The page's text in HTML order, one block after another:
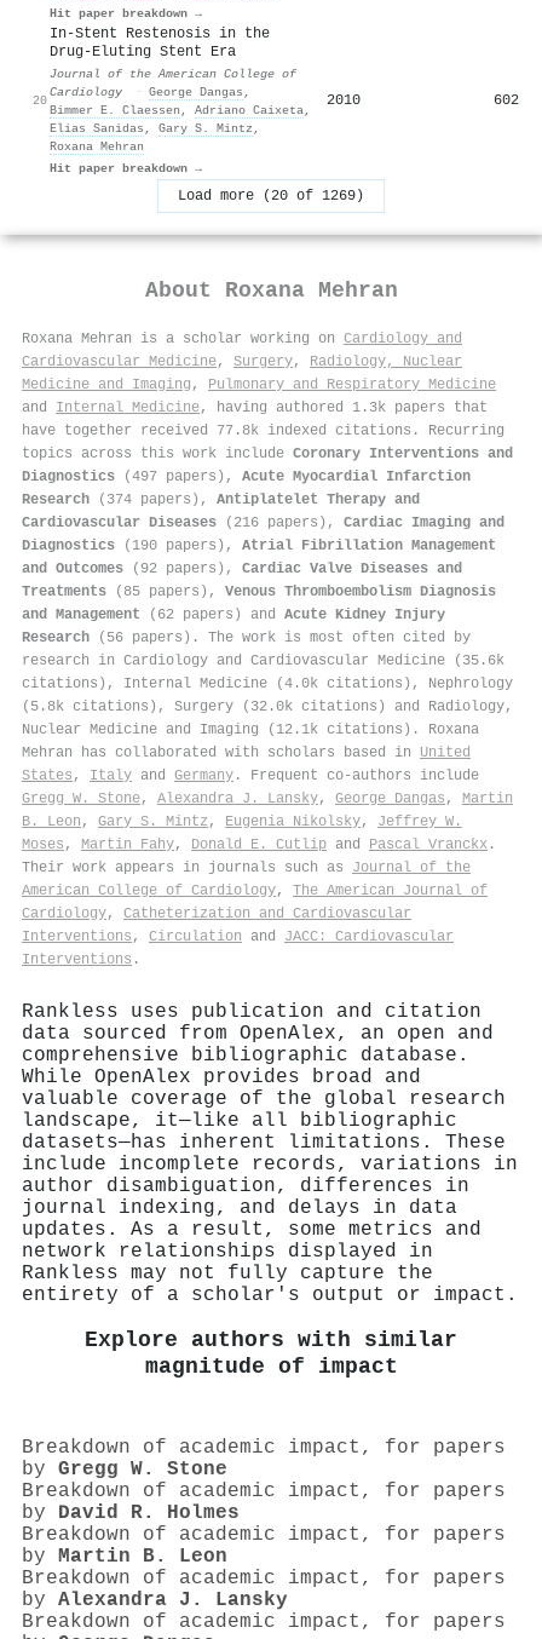
Hit paper breakdown →
20
In-Stent Restenosis in the
Drug-Eluting Stent Era
Journal of the American College of
Cardiology
· George Dangas ,
Bimmer E. Claessen , Adriano Caixeta,
Elias Sanidas , Gary S. Mintz ,
Roxana Mehran
Hit paper breakdown →
2010 602
Load more (20 of 1269)
About Roxana Mehran
Roxana Mehran is a scholar working on Cardiology and
Cardiovascular Medicine, Surgery, Radiology, Nuclear
Medicine and Imaging , Pulmonary and Respiratory Medicine
and Internal Medicine, having authored 1.3k papers that
have together received 77.8k indexed citations . Recurring
topics across this work include Coronary Interventions and
Diagnostics (497 papers), Acute Myocardial Infarction
Research (374 papers), Antiplatelet Therapy and
Cardiovascular Diseases (216 papers), Cardiac Imaging and
Diagnostics (190 papers), Atrial Fibrillation Management
and Outcomes (92 papers), Cardiac Valve Diseases and
Treatments (85 papers), Venous Thromboembolism Diagnosis
and Management (62 papers) and Acute Kidney Injury
Research (56 papers). The work is most often cited by
research in Cardiology and Cardiovascular Medicine (35.6k
citations), Internal Medicine (4.0k citations), Nephrology
(5.8k citations), Surgery (32.0k citations) and Radiology,
Nuclear Medicine and Imaging (12.1k citations). Roxana
Mehran has collaborated with scholars based in United
States , Italy and Germany . Frequent co-authors include
Gregg W. Stone, Alexandra J. Lansky, George Dangas , Martin
B. Leon , Gary S. Mintz , Eugenia Nikolsky, Jeffrey W.
Moses , Martin Fahy, Donald E. Cutlip and Pascal Vranckx .
Their work appears in journals such as Journal of the
American College of Cardiology, The American Journal of
Cardiology, Catheterization and Cardiovascular
Interventions , Circulation and JACC: Cardiovascular
Interventions .
Rankless uses publication and citation
data sourced from OpenAlex, an open and
comprehensive bibliographic database.
While OpenAlex provides broad and
valuable coverage of the global research
landscape, it—like all bibliographic
datasets—has inherent limitations. These
include incomplete records, variations in
author disambiguation, differences in
journal indexing, and delays in data
updates. As a result, some metrics and
network relationships displayed in
Rankless may not fully capture the
entirety of a scholar's output or impact.
Explore authors with similar
magnitude of impact
Breakdown of academic impact, for papers
by Gregg W. Stone
Breakdown of academic impact, for papers
by David R. Holmes
Breakdown of academic impact, for papers
by Martin B. Leon
Breakdown of academic impact, for papers
by Alexandra J. Lansky
Breakdown of academic impact, for papers